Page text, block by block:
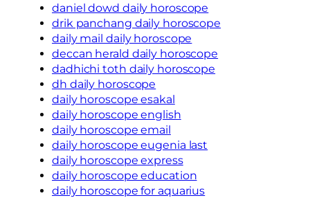
daniel dowd daily horoscope
drik panchang daily horoscope
daily mail daily horoscope
deccan herald daily horoscope
dadhichi toth daily horoscope
dh daily horoscope
daily horoscope esakal
daily horoscope english
daily horoscope email
daily horoscope eugenia last
daily horoscope express
daily horoscope education
daily horoscope for aquarius